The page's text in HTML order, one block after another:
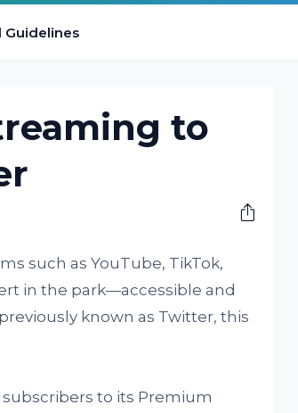
Guidelines
to
such as YouTube, TikTok,
in the park—accessible and
known as Twitter, this
to its Premium